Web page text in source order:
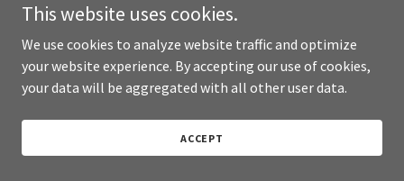
This website uses cookies.
We use cookies to analyze website traffic and optimize
your website experience. By accepting our use of cookies,
your data will be aggregated with all other user data.
ACCEPT